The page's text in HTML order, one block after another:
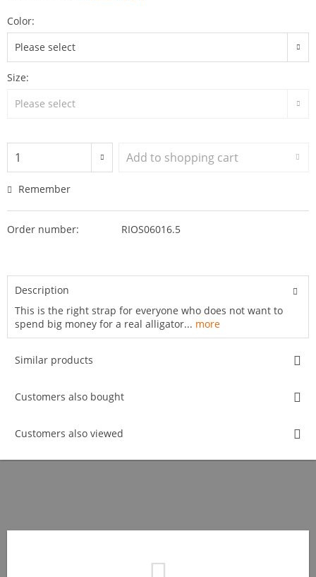
Color:
Size:
Add to shopping cart
Remember
Order number: RIOS06016.5
Description
This is the right strap for everyone who does not want to
spend big money for a real alligator... more
Similar products
Customers also bought
Customers also viewed